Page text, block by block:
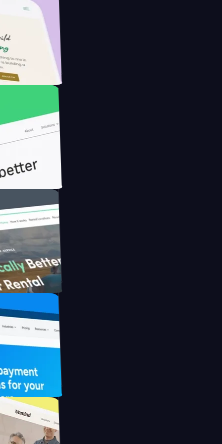
with
Briink
Drive